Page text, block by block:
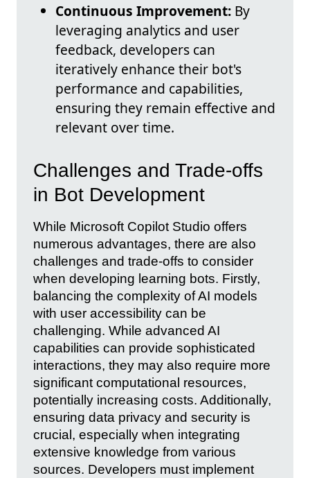
Continuous Improvement: By
leveraging analytics and user
feedback, developers can
iteratively enhance their bot's
performance and capabilities,
ensuring they remain effective and
relevant over time.
Challenges and Trade-offs
in Bot Development
While Microsoft Copilot Studio offers
numerous advantages, there are also
challenges and trade-offs to consider
when developing learning bots. Firstly,
balancing the complexity of AI models
with user accessibility can be
challenging. While advanced AI
capabilities can provide sophisticated
interactions, they may also require more
significant computational resources,
potentially increasing costs. Additionally,
ensuring data privacy and security is
crucial, especially when integrating
extensive knowledge from various
sources. Developers must implement